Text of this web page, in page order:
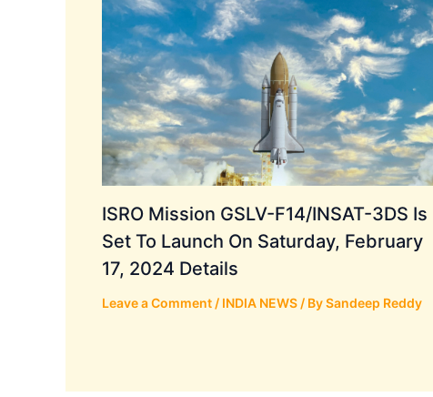
ISRO Mission GSLV-F14/INSAT-3DS Is
Set To Launch On Saturday, February
17, 2024 Details
Leave a Comment / INDIA NEWS / BySandeep Reddy